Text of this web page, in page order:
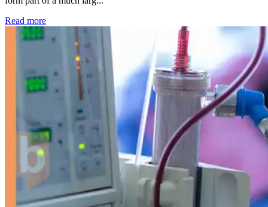
Read more: Kidney disease drives more than 13,600 treatments as